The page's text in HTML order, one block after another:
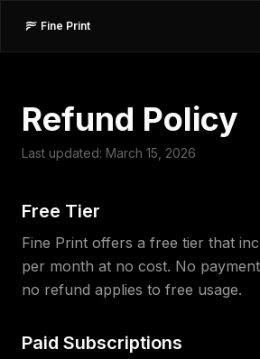
Fine Print
Refund Policy
Last updated: March 15, 2026
Free Tier
Fine Print offers a free tier that
per month at no cost. No
no refund applies to free usage.
Paid Subscriptions